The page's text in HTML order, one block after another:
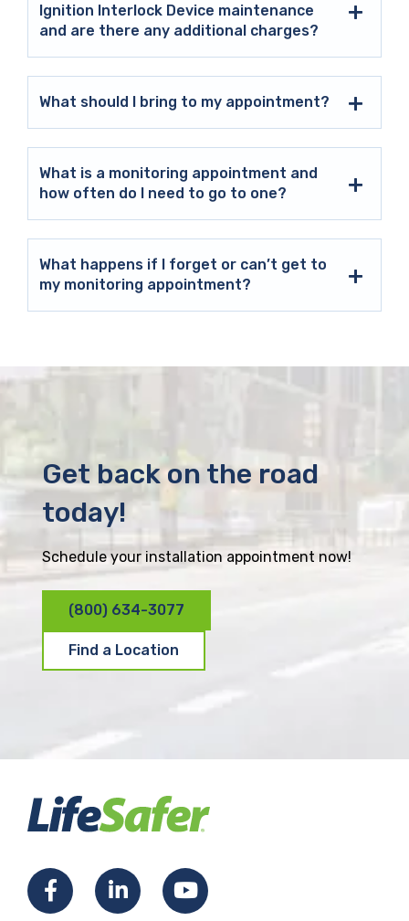
Ignition Interlock Device maintenance
and are there any additional charges?
What should I bring to my appointment?
What is a monitoring appointment and
how often do I need to go to one?
What happens if I forget or can’t get to
my monitoring appointment?
Get back on the road
today!
Schedule your installation appointment now!
(800) 634-3077
Find a Location
F
L
Y